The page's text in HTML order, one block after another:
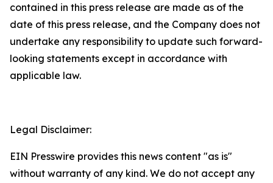
contained in this press release are made as of the
date of this press release, and the Company does not
undertake any responsibility to update such forward-
looking statements except in accordance with
applicable law.
Legal Disclaimer:
EIN Presswire provides this news content "as is"
without warranty of any kind. We do not accept any